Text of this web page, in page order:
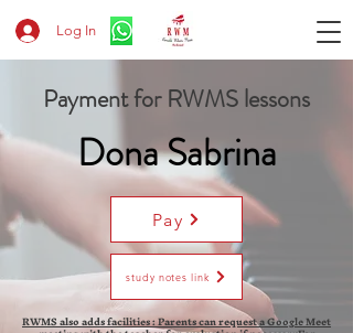
Log In
Payment for RWMS lessons
Dona Sabrina
Pay
study notes link
RWMS also adds facilities : Parents can request a Google Meet